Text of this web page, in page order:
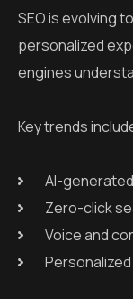
SEO is evolving
personalized
engines
Key trends
AI-
Zero-click
Voice and